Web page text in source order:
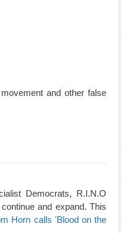
and other false
Democrats, R.I.N.O
and expand. This
Horn calls 'Blood on the